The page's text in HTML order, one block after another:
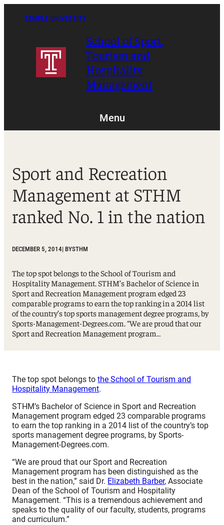
TEMPLE UNIVERSITY
School of Sport,
Tourism and
Hospitality
Management
Menu
Sport and Recreation
Management at STHM
ranked No. 1 in the nation
DECEMBER 5, 2014| BYSTHM
The top spot belongs to the School of Tourism and
Hospitality Management. STHM’s Bachelor of Science in
Sport and Recreation Management program edged 23
comparable programs to earn the top ranking in a 2014 list
of the country’s top sports management degree programs, by
Sports-Management-Degrees.com. “We are proud that our
Sport and Recreation Management program…
The top spot belongs tothe School of Tourism and
Hospitality Management.
STHM’s Bachelor of Science in Sport and Recreation
Management program edged 23 comparable programs
to earn the top ranking in a 2014 list of the country’s top
sports management degree programs, by Sports-
Management-Degrees.com.
“We are proud that our Sport and Recreation
Management program has been distinguished as the
best in the nation,” said Dr. Elizabeth Barber, Associate
Dean of the School of Tourism and Hospitality
Management. “This is a tremendous achievement and
speaks to the quality of our faculty, students, programs
and curriculum.”